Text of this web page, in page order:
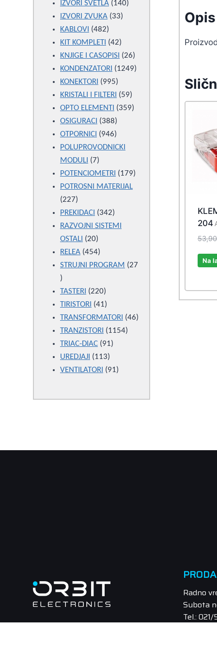
204
Na
products
IZVORI SVETLA 140140
IZVORI ZVUKA 3333
KABLOVI 482482
products
KIT KOMPLETI 4242
products
KNJIGE I CASOPISI 2626
products
KONDENZATORI 12491249
KONEKTORI 995995
products
KRISTALI I FILTERI 5959
products
OPTO ELEMENTI 359359
OSIGURACI 388388
products
OTPORNICI 946946
products
POLUPROVODNICKI
MODULI
77
products
POTENCIOMETRI 179179
POTROSNI MATERIJAL
227227
products
PREKIDACI 342342
products
RAZVOJNI SISTEMI
OSTALI
2020
products
RELEA 454454
products
STRUJNI PROGRAM
27
27
products
TASTERI 220220
products
TIRISTORI 4141
products
TRANSFORMATORI 4646
TRANZISTORI 11541154
TRIAC-DIAC 9191
UREDJAJI 113113
products
VENTILATORI 9191
Radno
Subota
Tel.: 021/